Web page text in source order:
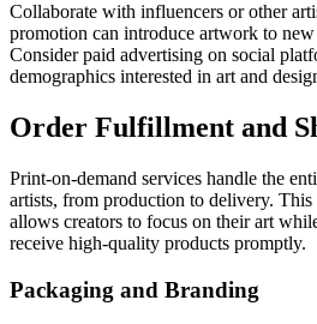
Collaborate with influencers or other
promotion can introduce artwork to new
Consider paid advertising on social
demographics interested in art and
Order Fulfillment and
Print-on-demand services handle the
artists, from production to delivery. This
allows creators to focus on their art
receive high-quality products promptly.
Packaging and Branding